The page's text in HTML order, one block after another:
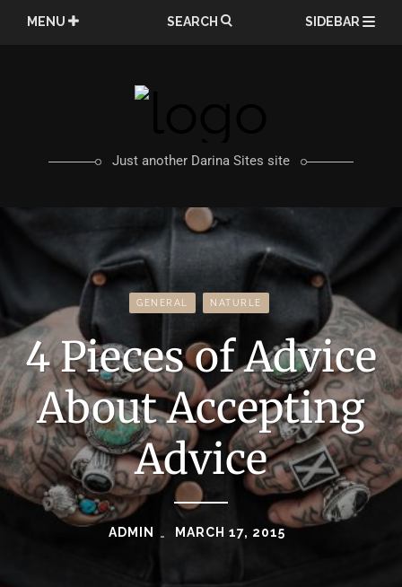
MENU SEARCH SIDEBAR
Just another Darina Sites site
GENERAL NATURLE
4 Pieces of Advice
About Accepting
Advice
ADMIN MARCH 17, 2015